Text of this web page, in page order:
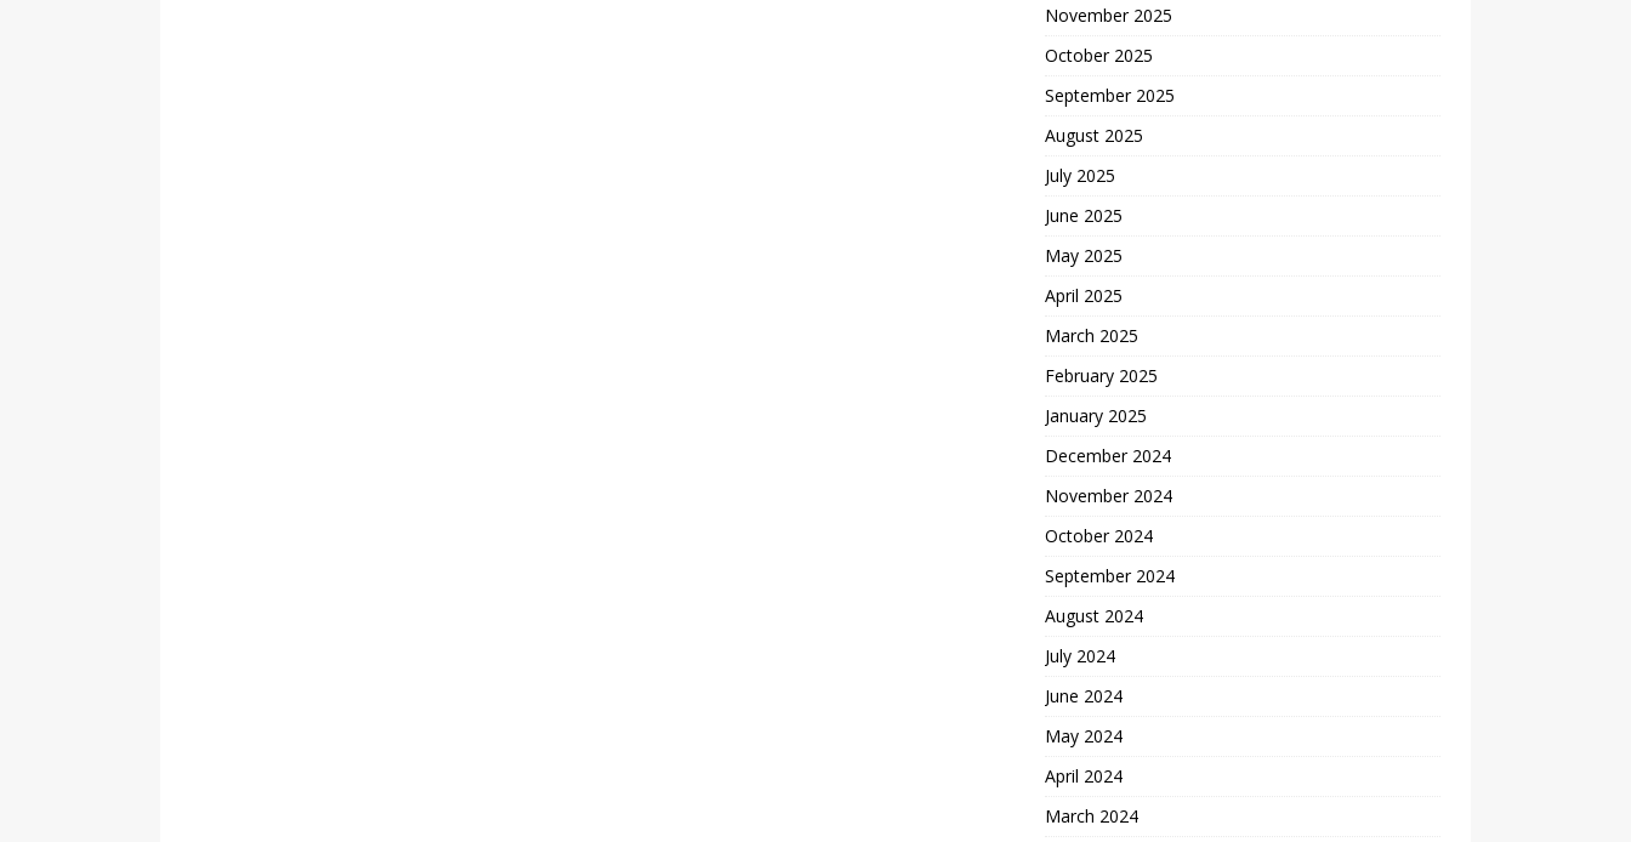
November 2025
October 2025
September 2025
August 2025
July 2025
June 2025
May 2025
April 2025
March 2025
February 2025
January 2025
December 2024
November 2024
October 2024
September 2024
August 2024
July 2024
June 2024
May 2024
April 2024
March 2024